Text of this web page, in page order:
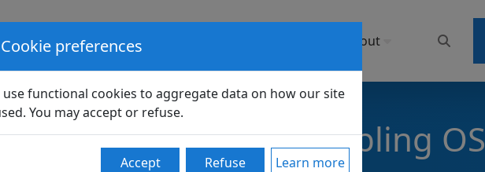
Pricing Support About
OS images and enabling OS
Cookie preferences
use functional cookies to aggregate data on how our site
You may accept or refuse.
Accept Refuse Learn more